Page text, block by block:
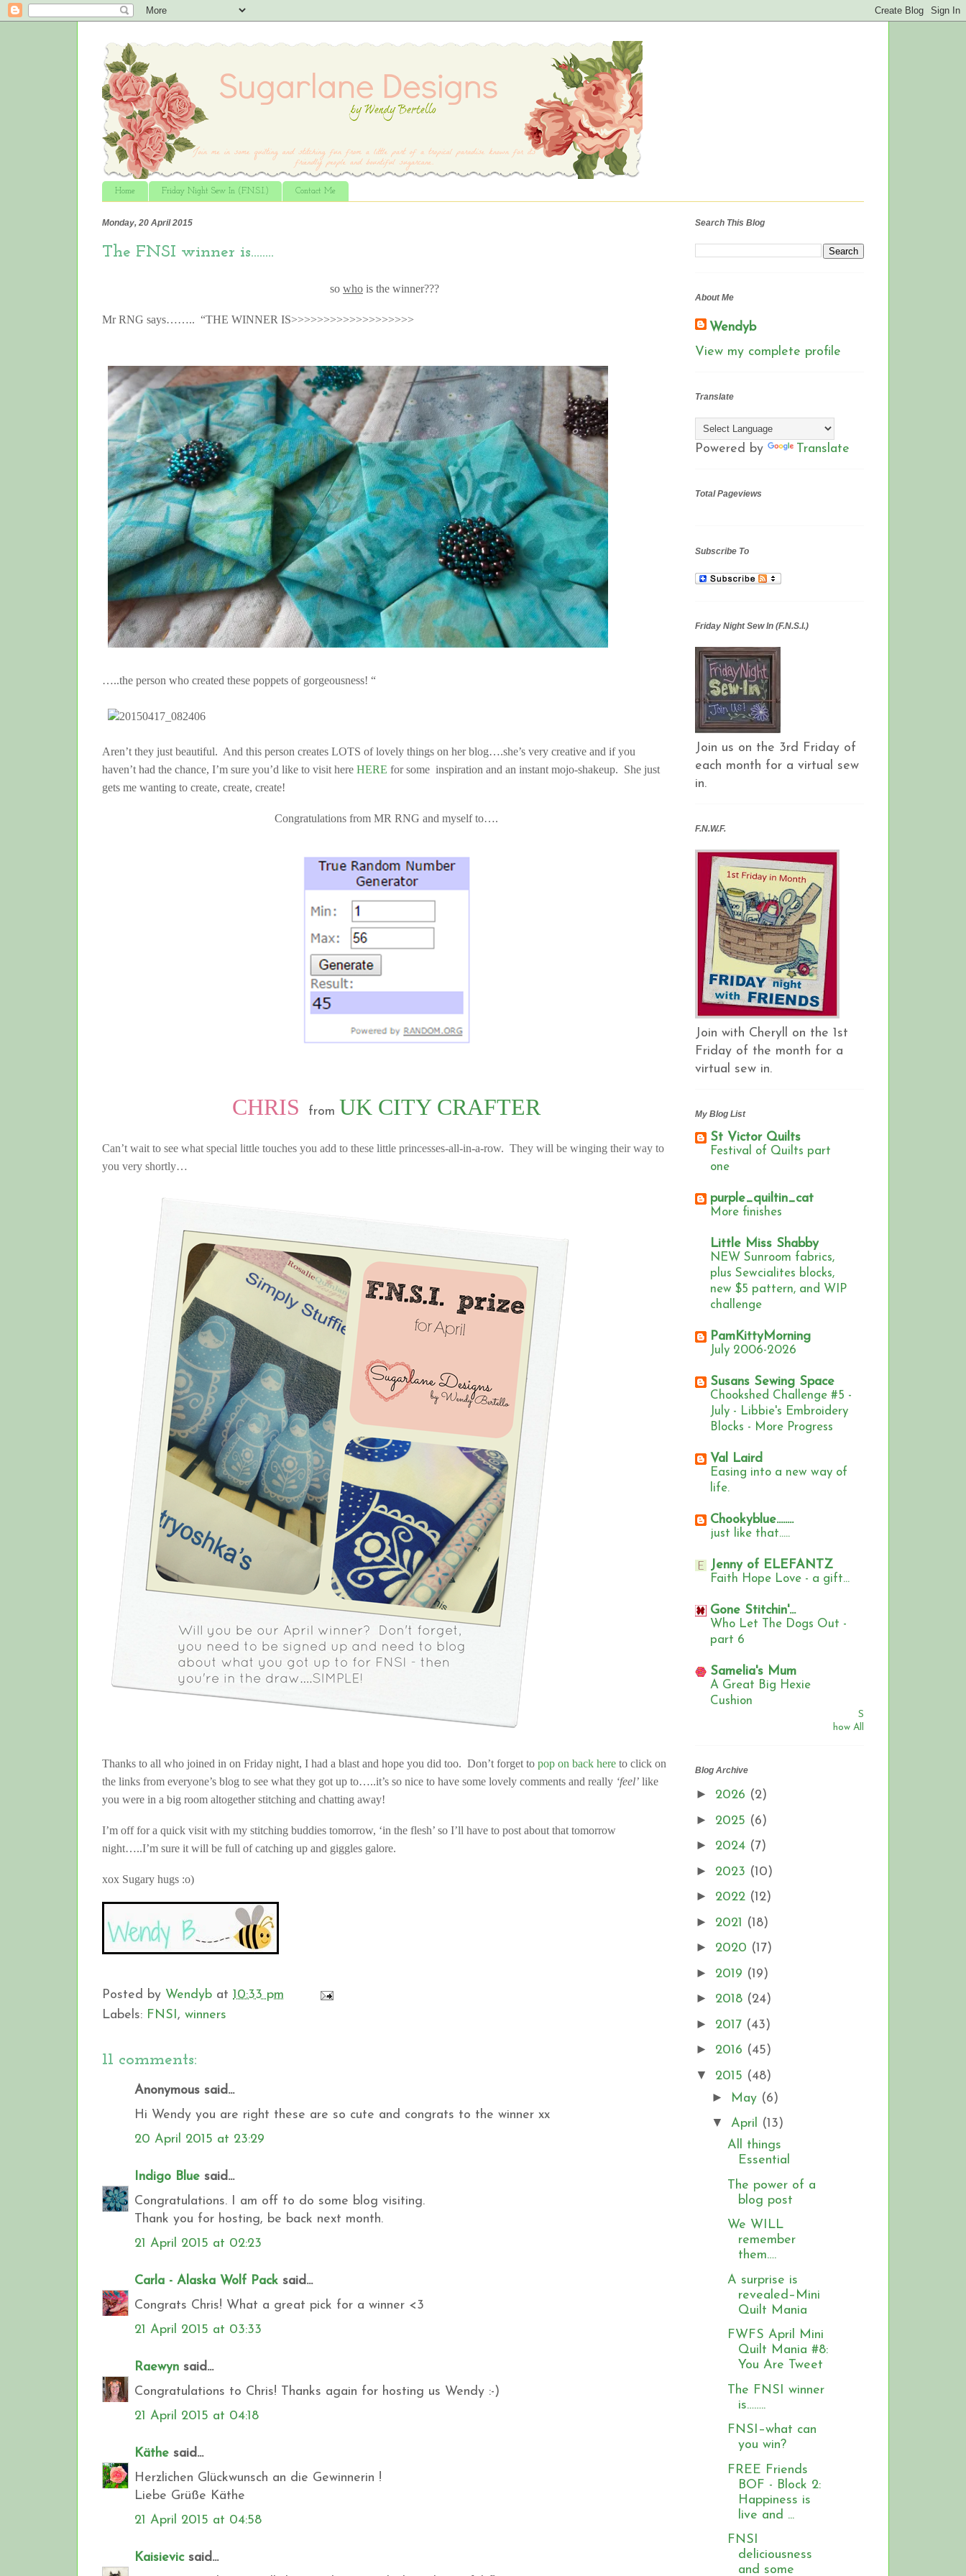
Home Friday Night Sew In (F.N.S.I.) Contact Me
Monday, 20 April 2015
The FNSI winner is……..
so who is the winner???
Mr RNG says…….. “THE WINNER IS>>>>>>>>>>>>>>>>>>>
…..the person who created these poppets of gorgeousness! “
Aren’t they just beautiful. And this person creates LOTS of lovely things on her blog….she’s very creative and if you
haven’t had the chance, I’m sure you’d like to visit here HERE for some inspiration and an instant mojo-shakeup. She just
gets me wanting to create, create, create!
Congratulations from MR RNG and myself to….
CHRIS from UK CITY CRAFTER
Can’t wait to see what special little touches you add to these little princesses-all-in-a-row. They will be winging their way to
you very shortly…
Thanks to all who joined in on Friday night, I had a blast and hope you did too. Don’t forget to pop on back here to click on
the links from everyone’s blog to see what they got up to…..it’s so nice to have some lovely comments and really ‘feel’ like
you were in a big room altogether stitching and chatting away!
I’m off for a quick visit with my stitching buddies tomorrow, ‘in the flesh’ so I’ll have to post about that tomorrow
night…..I’m sure it will be full of catching up and giggles galore.
xox Sugary hugs :o)
Posted by Wendyb at 10:33 pm
Labels: FNSI , winners
11 comments:
Anonymous said...
Hi Wendy you are right these are so cute and congrats to the winner xx
20 April 2015 at 23:29
Indigo Blue said...
Congratulations. I am off to do some blog visiting.
Thank you for hosting, be back next month.
21 April 2015 at 02:23
Carla - Alaska Wolf Pack said...
Congrats Chris! What a great pick for a winner <3
21 April 2015 at 03:33
Raewyn said...
Congratulations to Chris! Thanks again for hosting us Wendy :-)
21 April 2015 at 04:18
Käthe said...
Herzlichen Glückwunsch an die Gewinnerin !
Liebe Grüße Käthe
21 April 2015 at 04:58
Kaisievicsaid...
Search This Blog
About Me
Wendyb
View my complete profile
Translate
Powered by Translate
Total Pageviews
Subscribe To
Friday Night Sew In (F.N.S.I.)
Join us on the 3rd Friday of
each month for a virtual sew
in.
F.N.W.F.
Join with Cheryll on the 1st
Friday of the month for a
virtual sew in.
My Blog List
St Victor Quilts
Festival of Quilts part
one
purple_quiltin_cat
More finishes
Little Miss Shabby
NEW Sunroom fabrics,
plus Sewcialites blocks,
new $5 pattern, and WIP
challenge
PamKittyMorning
July 2006-2026
Susans Sewing Space
Chookshed Challenge #5 -
July - Libbie's Embroidery
Blocks - More Progress
Val Laird
Easing into a new way of
life.
Chookyblue........
just like that.....
Jenny of ELEFANTZ
Faith Hope Love - a gift...
Gone Stitchin'...
Who Let The Dogs Out -
part 6
Samelia's Mum
A Great Big Hexie
Cushion
S
how All
Blog Archive
► 2026 (2)
► 2025 (6)
► 2024 (7)
► 2023 (10)
► 2022 (12)
► 2021 (18)
► 2020 (17)
► 2019 (19)
► 2018 (24)
► 2017 (43)
► 2016 (45)
▼ 2015 (48)
► May (6)
▼ April (13)
All things
Essential
The power of a
blog post
We WILL
remember
them….
A surprise is
revealed–Mini
Quilt Mania
FWFS April Mini
Quilt Mania #8:
You Are Tweet
The FNSI winner
is……..
FNSI–what can
you win?
FREE Friends
BOF - Block 2:
Happiness is
live and ...
FNSI
deliciousness
and some